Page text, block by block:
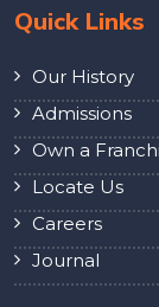
Quick Links
Our History
Admissions
Own a
Locate Us
Careers
Journal